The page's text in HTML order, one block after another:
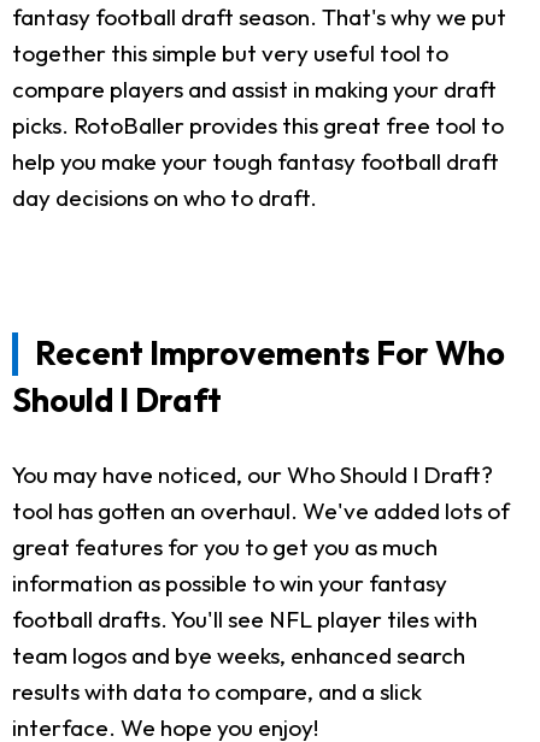
fantasy football draft season. That's why we put
together this simple but very useful tool to
compare players and assist in making your draft
picks. RotoBaller provides this great free tool to
help you make your tough fantasy football draft
day decisions on who to draft.
Recent Improvements For Who
Should I Draft
You may have noticed, our Who Should I Draft?
tool has gotten an overhaul. We've added lots of
great features for you to get you as much
information as possible to win your fantasy
football drafts. You'll see NFL player tiles with
team logos and bye weeks, enhanced search
results with data to compare, and a slick
interface. We hope you enjoy!